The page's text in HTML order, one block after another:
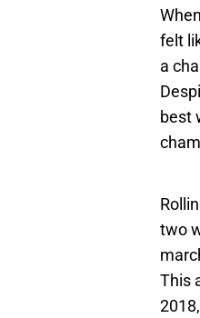
felt
a
best
two
This